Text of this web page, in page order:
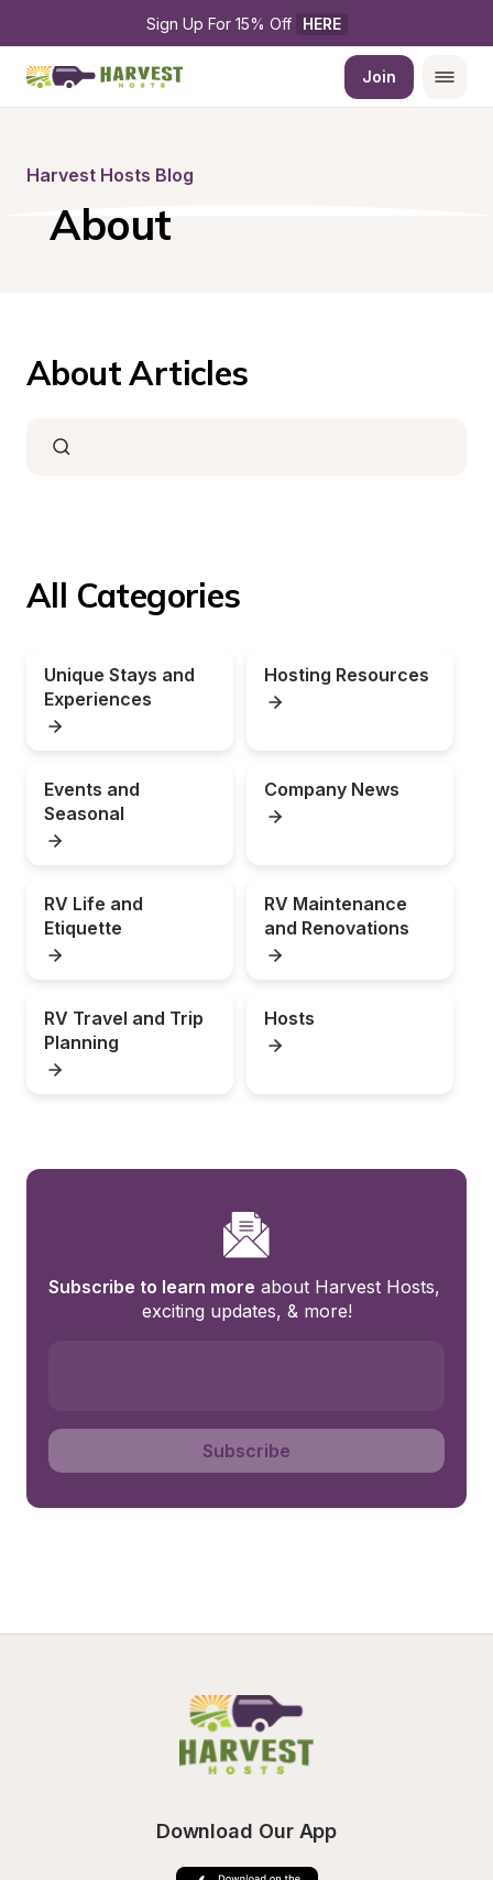
Sign Up For 15% Off HERE
Join
Harvest Hosts Blog
About
About Articles
All Categories
Unique Stays and
Experiences
Hosting Resources
Events and
Seasonal
Company News
RV Life and
Etiquette
RV Maintenance
and Renovations
RV Travel and Trip
Planning
Hosts
Subscribe to learn more about Harvest Hosts,
exciting updates, & more!
Subscribe
Download Our App